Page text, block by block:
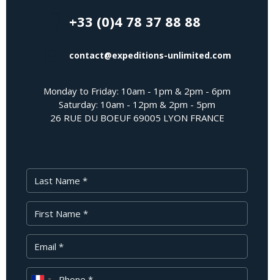
+33 (0)4 78 37 88 88
contact@expeditions-unlimited.com
Monday to Friday: 10am - 1pm & 2pm - 6pm
Saturday: 10am - 12pm & 2pm - 5pm
26 RUE DU BOEUF 69005 LYON FRANCE
Last Name
First Name
Your Email
Phone